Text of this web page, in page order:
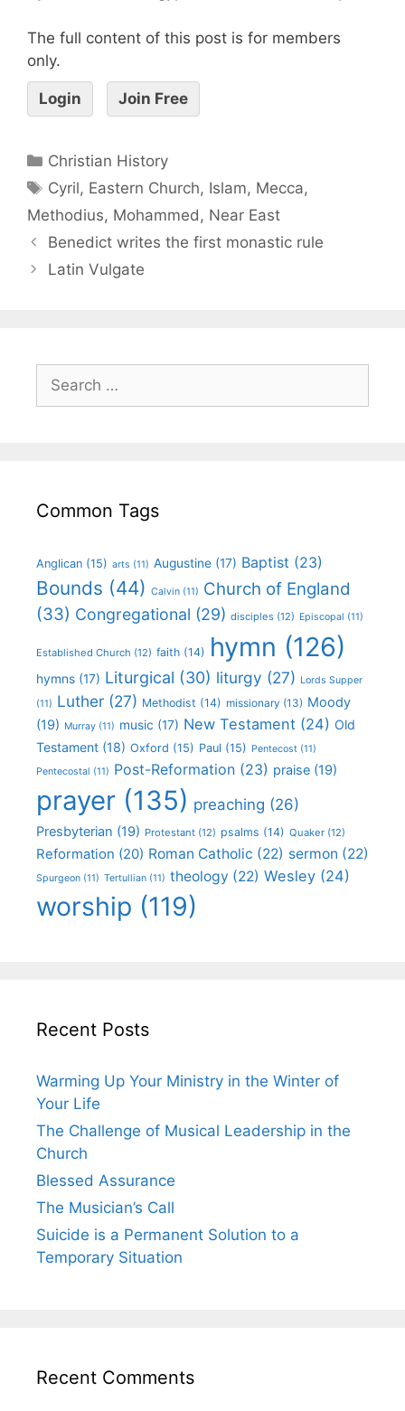
The full content of this post is for members
only.
Login Join Free
Christian History
Cyril, Eastern Church, Islam, Mecca,
Methodius, Mohammed , Near East
Benedict writes the first monastic rule
Latin Vulgate
Common Tags
Anglican (15) arts (11) Augustine (17) Baptist (23)
Bounds (44) Calvin (11) Church of England
(33) Congregational (29) disciples (12) Episcopal (11)
Established Church (12) faith (14) hymn (126)
hymns (17) Liturgical (30) liturgy (27) Lords Supper
(11) Luther (27) Methodist (14) missionary (13) Moody
(19) Murray (11) music (17) New Testament (24) Old
Testament (18) Oxford (15) Paul (15) Pentecost (11)
Pentecostal (11) Post-Reformation (23) praise (19)
prayer (135) preaching (26)
Presbyterian (19) Protestant (12) psalms (14) Quaker (12)
Reformation (20) Roman Catholic (22) sermon (22)
Spurgeon (11) Tertullian (11) theology (22) Wesley (24)
worship (119)
Recent Posts
Warming Up Your Ministry in the Winter of
Your Life
The Challenge of Musical Leadership in the
Church
Blessed Assurance
The Musician’s Call
Suicide is a Permanent Solution to a
Temporary Situation
Recent Comments